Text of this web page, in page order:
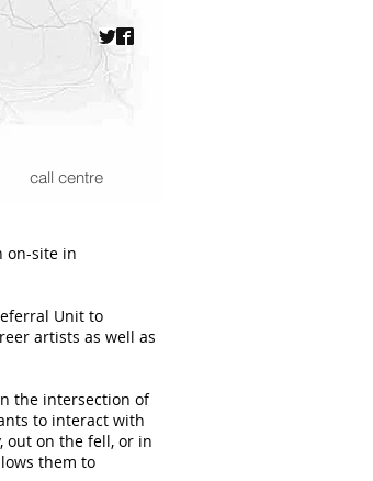
call centre
on-site in
Unit to
artists as well as
the intersection of
to interact with
out on the fell, or in
them to